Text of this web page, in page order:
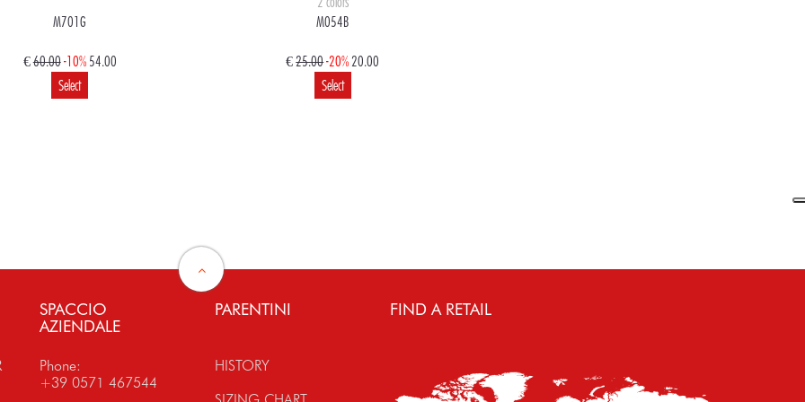
M701G
€60.00-10%54.00
Select
M054B
€25.00-20% 20.00
Select
SPACCIO
AZIENDALE
Phone:
+39 0571 467544
PARENTINI
HISTORY
FIND A RETAIL